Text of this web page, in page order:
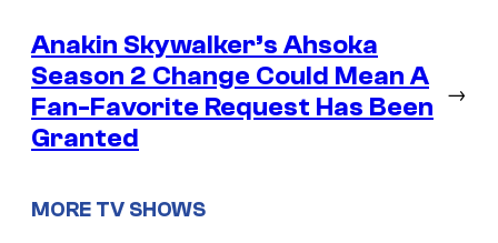
Anakin Skywalker’s Ahsoka
Season 2 Change Could Mean A
Fan-Favorite Request Has Been
Granted
→
MORE TV SHOWS